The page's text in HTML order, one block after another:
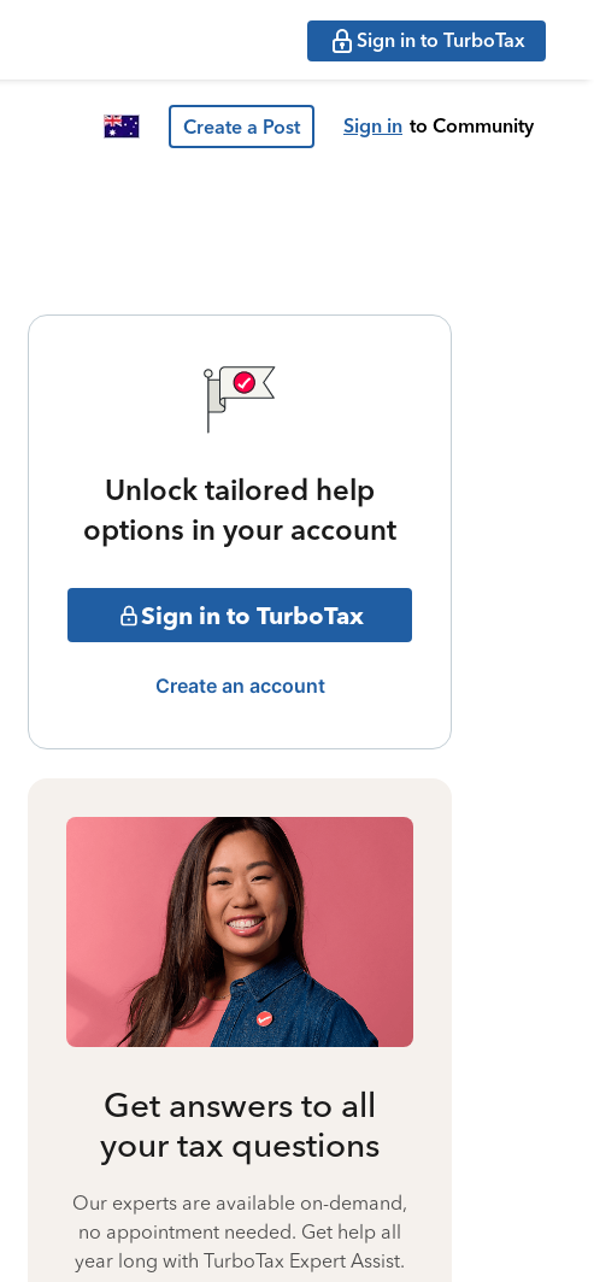
Sign in to TurboTax
Create a Post Sign in to Community
Unlock tailored help
options in your account
Sign in to TurboTax
Create an account
Get answers to all
your tax questions
Our experts are available on-demand,
no appointment needed. Get help all
year long with TurboTax Expert Assist.